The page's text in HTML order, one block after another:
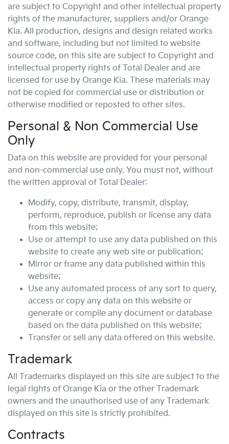
are subject to Copyright and other intellectual property
rights of the manufacturer, suppliers and/or Orange
Kia. All production, designs and design related works
and software, including but not limited to website
source code, on this site are subject to Copyright and
intellectual property rights of Total Dealer and are
licensed for use by Orange Kia. These materials may
not be copied for commercial use or distribution or
otherwise modified or reposted to other sites.
Personal & Non Commercial Use
Only
Data on this website are provided for your personal
and non-commercial use only. You must not, without
the written approval of Total Dealer:
Modify, copy, distribute, transmit, display,
perform, reproduce, publish or license any data
from this website;
Use or attempt to use any data published on this
website to create any web site or publication;
Mirror or frame any data published within this
website;
Use any automated process of any sort to query,
access or copy any data on this website or
generate or compile any document or database
based on the data published on this website;
Transfer or sell any data offered on this website.
Trademark
All Trademarks displayed on this site are subject to the
legal rights of Orange Kia or the other Trademark
owners and the unauthorised use of any Trademark
displayed on this site is strictly prohibited.
Contracts